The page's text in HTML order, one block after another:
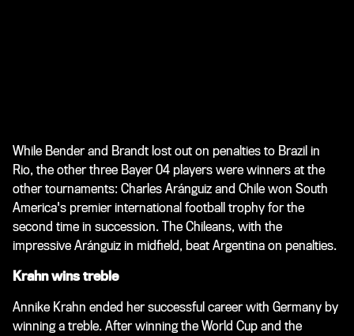
While Bender and Brandt lost out on penalties to Brazil in
Rio, the other three Bayer 04 players were winners at the
other tournaments: Charles Aránguiz and Chile won South
America's premier international football trophy for the
second time in succession. The Chileans, with the
impressive Aránguiz in midfield, beat Argentina on penalties.
Krahn wins treble
Annike Krahn ended her successful career with Germany by
winning a treble. After winning the World Cup and the